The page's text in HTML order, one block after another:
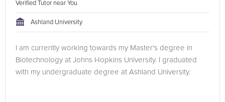
Verified Tutor near You
Ashland University
I am currently working towards my Master's degree in
Biotechnology at Johns Hopkins University. I graduated
with my undergraduate degree at Ashland University.